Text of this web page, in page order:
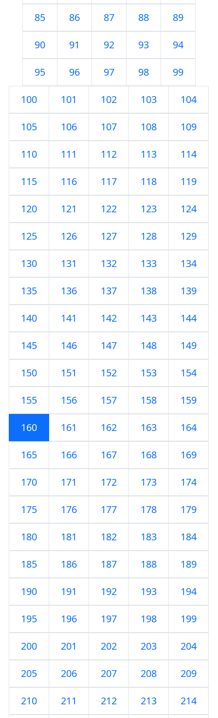
85 86 87 88 89
90 91 92 93 94
95 96 97 98 99
100 101 102 103 104
105 106 107 108 109
110 111 112 113 114
115 116 117 118 119
120 121 122 123 124
125 126 127 128 129
130 131 132 133 134
135 136 137 138 139
140 141 142 143 144
145 146 147 148 149
150 151 152 153 154
155 156 157 158 159
160 161 162 163 164
165 166 167 168 169
170 171 172 173 174
175 176 177 178 179
180 181 182 183 184
185 186 187 188 189
190 191 192 193 194
195 196 197 198 199
200 201 202 203 204
205 206 207 208 209
210 211 212 213 214